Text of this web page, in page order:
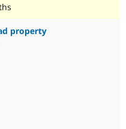
property